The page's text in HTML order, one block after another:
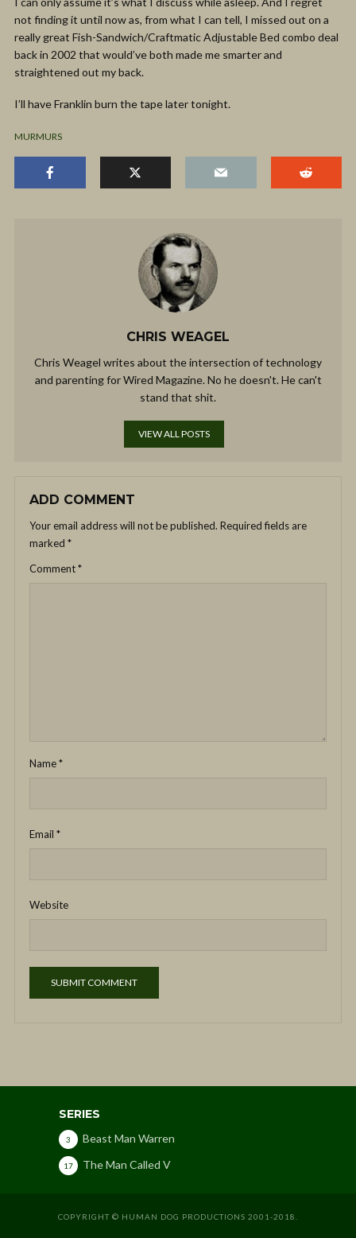
not finding it until now as, from what I can tell, I missed out on a
really great Fish-Sandwich/Craftmatic Adjustable Bed combo deal
back in 2002 that would’ve both made me smarter and
straightened out my back.
I’ll have Franklin burn the tape later tonight.
MURMURS
CHRIS WEAGEL
Chris Weagel writes about the intersection of technology
and parenting for Wired Magazine. No he doesn't. He can't
stand that shit.
VIEW ALL POSTS
ADD COMMENT
Your email address will not be published. Required fields are
marked *
Comment*
Name*
Email *
Website
SERIES
Beast Man Warren
3
The Man Called V
17
COPYRIGHT © HUMAN DOG PRODUCTIONS 2001-2018.